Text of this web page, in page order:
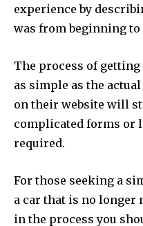
experience by
was from beginning to
The process of
as simple as the
on their website will
complicated forms or
required.
For those seeking a
a car that is no longer
in the process you